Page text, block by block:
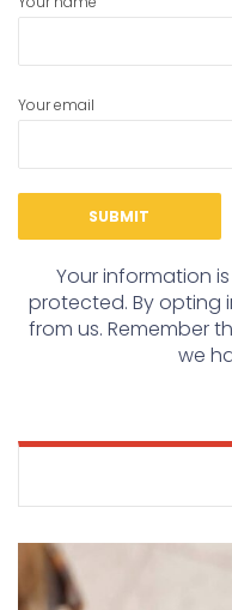
Your email
Your information
protected. By opting
from us. Remember
we